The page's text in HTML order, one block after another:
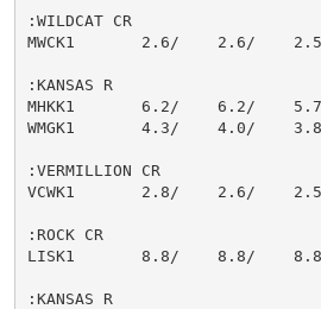
:WILDCAT CR
MWCK1       2.6/    2.6/
:KANSAS R
MHKK1       6.2/    6.2/
WMGK1       4.3/    4.0/
:VERMILLION CR
VCWK1       2.8/    2.6/
:ROCK CR
LISK1       8.8/    8.8/
:KANSAS R